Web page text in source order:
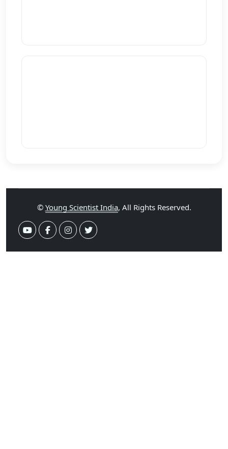
© Young Scientist India, All Rights Reserved.